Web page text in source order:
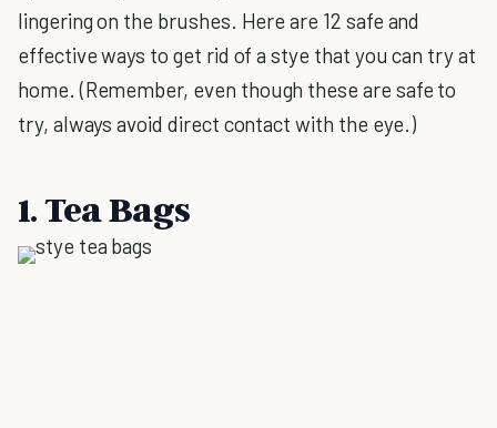
lingering on the brushes. Here are 12 safe and
effective ways to get rid of a stye that you can try at
home. (Remember, even though these are safe to
try, always avoid direct contact with the eye.)
1. Tea Bags